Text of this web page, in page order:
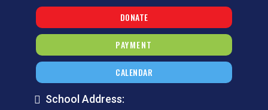
DONATE
PAYMENT
CALENDAR
School Address: